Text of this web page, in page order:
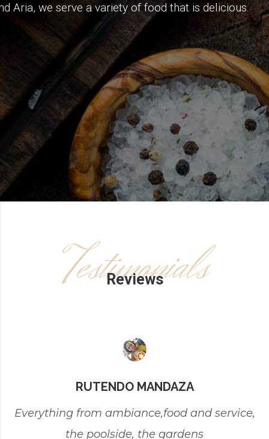
Aria, we serve a variety of food that is delicious.
Testimonials
Reviews
Everything from ambiance,food and service,
the poolside, the gardens
RUTENDO MANDAZA